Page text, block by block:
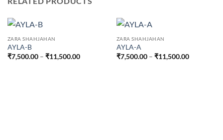
ZARA SHAHJAHAN
AYLA-B
₹7,500.00 – ₹11,500.00Price
ZARA SHAHJAHAN
AYLA-A
₹7,500.00 – ₹11,500.00Price